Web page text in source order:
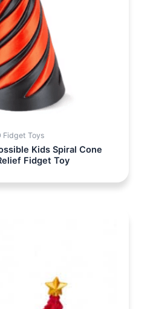
Fidget Toys
Kids Spiral Cone
Fidget Toy